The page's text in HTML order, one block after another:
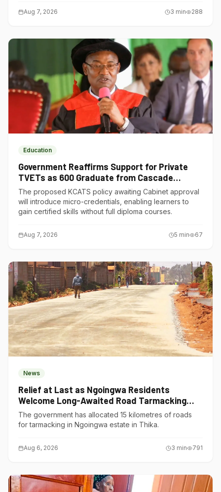
Aug 7, 2026 3 min 288
Education
Government Reaffirms Support for Private
TVETs as 600 Graduate from Cascade
Institute of Hospitality
The proposed KCATS policy awaiting Cabinet approval
will introduce micro-credentials, enabling learners to
gain certified skills without full diploma courses.
Aug 7, 2026 5 min 67
News
Relief at Last as Ngoingwa Residents
Welcome Long-Awaited Road Tarmacking
Project
The government has allocated 15 kilometres of roads
for tarmacking in Ngoingwa estate in Thika.
Aug 6, 2026 3 min 791